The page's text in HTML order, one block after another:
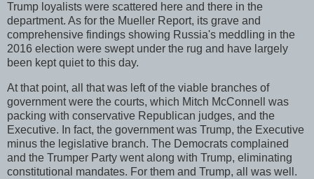
Trump loyalists were scattered here and there in the
department. As for the Mueller Report, its grave and
comprehensive findings showing Russia's meddling in the
2016 election were swept under the rug and have largely
been kept quiet to this day.
At that point, all that was left of the viable branches of
government were the courts, which Mitch McConnell was
packing with conservative Republican judges, and the
Executive. In fact, the government was Trump, the Executive
minus the legislative branch. The Democrats complained
and the Trumper Party went along with Trump, eliminating
constitutional mandates. For them and Trump, all was well.